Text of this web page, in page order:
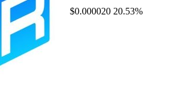
$0.000020 20.53%